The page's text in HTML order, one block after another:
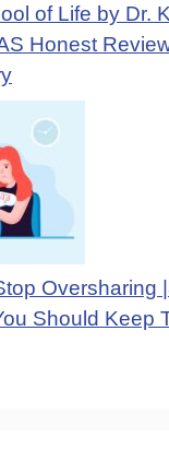
of Life by Dr.
Honest
Oversharing
Should Keep